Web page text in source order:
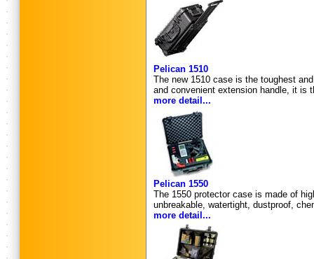
Pelican 1510
The new 1510 case is the toughest
and convenient extension handle, it is
more detail...
Pelican 1550
The 1550 protector case is made of
unbreakable, watertight, dustproof,
more detail...